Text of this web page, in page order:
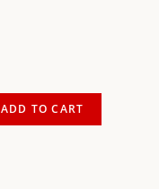
ADD TO CART